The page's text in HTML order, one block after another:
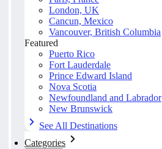
London, UK
Cancun, Mexico
Vancouver, British Columbia
Featured
Puerto Rico
Fort Lauderdale
Prince Edward Island
Nova Scotia
Newfoundland and Labrador
New Brunswick
See All Destinations
Categories